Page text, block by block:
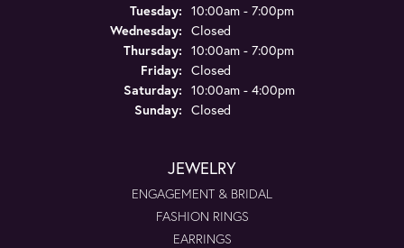
Tuesday: 10:00am - 7:00pm
Wednesday: Closed
Thursday: 10:00am - 7:00pm
Friday: Closed
Saturday: 10:00am - 4:00pm
Sunday: Closed
JEWELRY
ENGAGEMENT & BRIDAL
FASHION RINGS
EARRINGS